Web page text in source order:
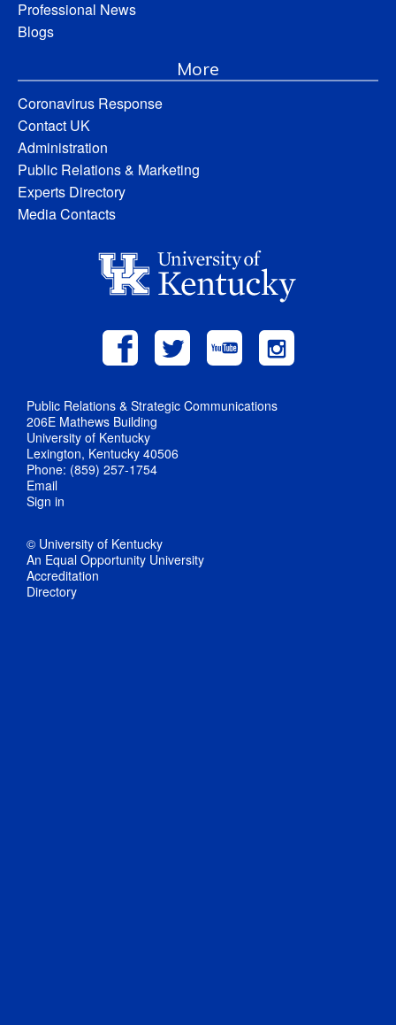
Professional News
Blogs
More
Coronavirus Response
Contact UK
Administration
Public Relations & Marketing
Experts Directory
Media Contacts
Public Relations & Strategic Communications
206E Mathews Building
University of Kentucky
Lexington, Kentucky 40506
Phone: (859) 257-1754
Email
Sign in
© University of Kentucky
An Equal Opportunity University
Accreditation
Directory